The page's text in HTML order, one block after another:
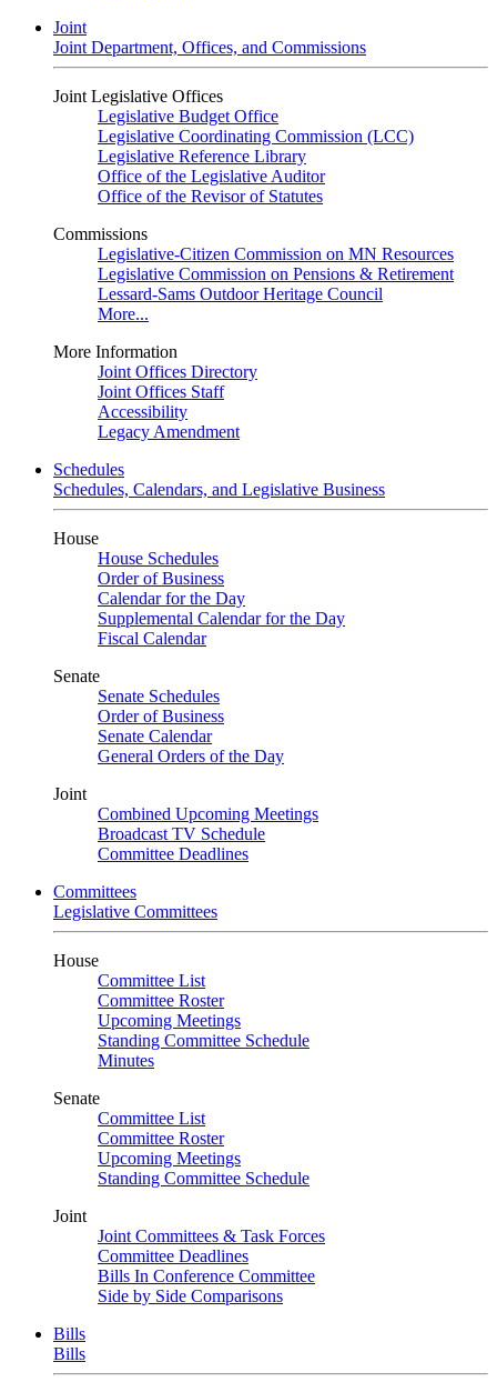
Joint
Joint Department, Offices, and Commissions
Joint Legislative Offices
Legislative Budget Office
Legislative Coordinating Commission (LCC)
Legislative Reference Library
Office of the Legislative Auditor
Office of the Revisor of Statutes
Commissions
Legislative-Citizen Commission on MN Resources
Legislative Commission on Pensions & Retirement
Lessard-Sams Outdoor Heritage Council
More...
More Information
Joint Offices Directory
Joint Offices Staff
Accessibility
Legacy Amendment
Schedules
Schedules, Calendars, and Legislative Business
House
House Schedules
Order of Business
Calendar for the Day
Supplemental Calendar for the Day
Fiscal Calendar
Senate
Senate Schedules
Order of Business
Senate Calendar
General Orders of the Day
Joint
Combined Upcoming Meetings
Broadcast TV Schedule
Committee Deadlines
Committees
Legislative Committees
House
Committee List
Committee Roster
Upcoming Meetings
Standing Committee Schedule
Minutes
Senate
Committee List
Committee Roster
Upcoming Meetings
Standing Committee Schedule
Joint
Joint Committees & Task Forces
Committee Deadlines
Bills In Conference Committee
Side by Side Comparisons
Bills
Bills